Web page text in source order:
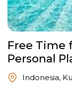
Free Time
Personal
Indonesia,